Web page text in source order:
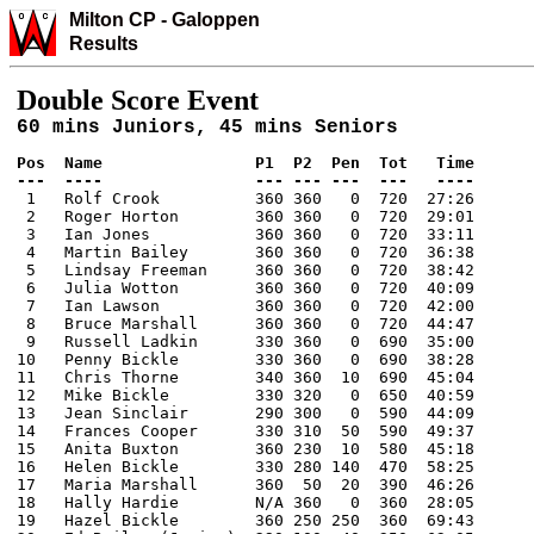
Milton CP - Galoppen
Results
Double Score Event
60 mins Juniors, 45 mins Seniors
Pos  Name                P1  P2  Pen  Tot   Time
---  ----                --- --- ---  ---   ----
1   Rolf Crook          360 360   0  720  27:26
2   Roger Horton        360 360   0  720  29:01
3   Ian Jones           360 360   0  720  33:11
4   Martin Bailey       360 360   0  720  36:38
5   Lindsay Freeman     360 360   0  720  38:42
6   Julia Wotton        360 360   0  720  40:09
7   Ian Lawson          360 360   0  720  42:00
8   Bruce Marshall      360 360   0  720  44:47
9   Russell Ladkin      330 360   0  690  35:00
10   Penny Bickle        330 360   0  690  38:28
11   Chris Thorne        340 360  10  690  45:04
12   Mike Bickle         330 320   0  650  40:59
13   Jean Sinclair       290 300   0  590  44:09
14   Frances Cooper      330 310  50  590  49:37
15   Anita Buxton        360 230  10  580  45:18
16   Helen Bickle        330 280 140  470  58:25
17   Maria Marshall      360  50  20  390  46:26
18   Hally Hardie        N/A 360   0  360  28:05
19   Hazel Bickle        360 250 250  360  69:43